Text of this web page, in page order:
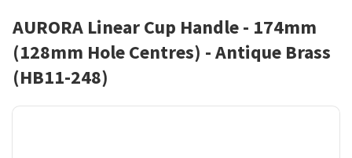
AURORA Linear Cup Handle - 174mm
(128mm Hole Centres) - Antique Brass
(HB11-248)